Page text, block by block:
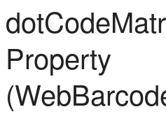
Property